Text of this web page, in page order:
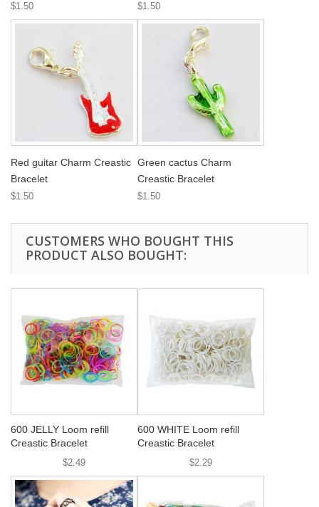
$1.50 $1.50
Red guitar Charm Creastic
Bracelet
$1.50
Green cactus Charm
Creastic Bracelet
$1.50
CUSTOMERS WHO BOUGHT THIS
PRODUCT ALSO BOUGHT:
600 JELLY Loom refill
Creastic Bracelet
$2.49
600 WHITE Loom refill
Creastic Bracelet
$2.29